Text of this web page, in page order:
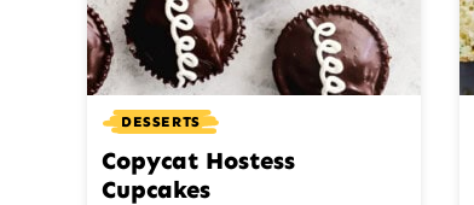
DESSERTS
Copycat Hostess
Cupcakes